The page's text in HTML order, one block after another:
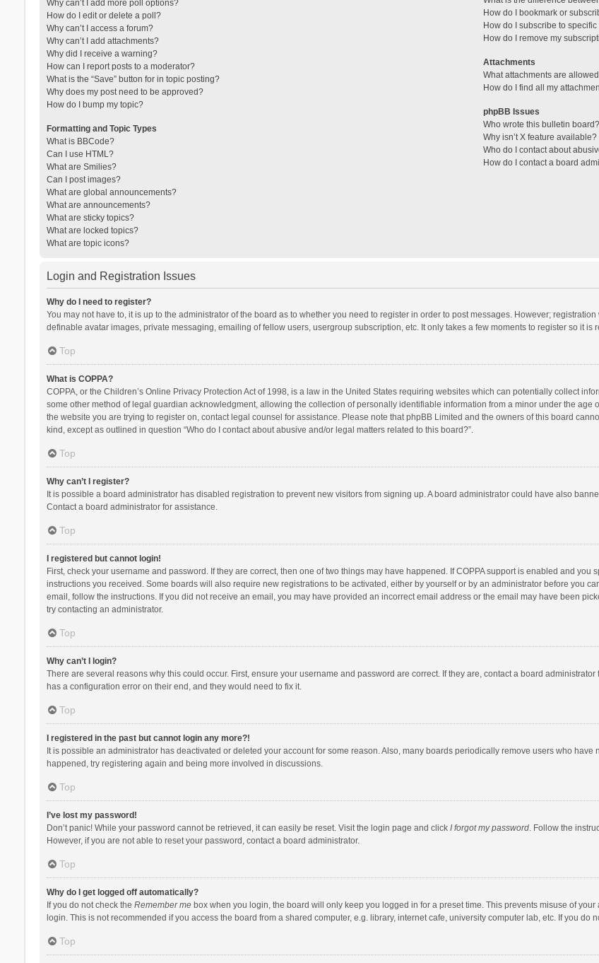
Why can’t I add more poll options?
How do I edit or delete a poll?
Why can’t I access a forum?
Why can’t I add attachments?
Why did I receive a warning?
How can I report posts to a moderator?
What is the “Save” button for in topic posting?
Why does my post need to be approved?
How do I bump my topic?
Formatting and Topic Types
What is BBCode?
Can I use HTML?
What are Smilies?
Can I post images?
What are global announcements?
What are announcements?
What are sticky topics?
What are locked topics?
What are topic icons?
How do I bookmark or
How do I subscribe to
How do I remove my
Attachments
What attachments are
How do I find all my
phpBB Issues
Who wrote this bulletin board?
Why isn’t X feature available?
Who do I contact about
How do I contact a board
Login and Registration Issues
Why do I need to register?
You may not have to, it is up to the administrator of the board as to whether you need to register in order to post messages. However;
definable avatar images, private messaging, emailing of fellow users, usergroup subscription, etc. It only takes a few moments to register so it is
Top
What is COPPA?
COPPA, or the Children’s Online Privacy Protection Act of 1998, is a law in the United States requiring websites which can potentially collect
some other method of legal guardian acknowledgment, allowing the collection of personally identifiable information from a minor under the age
the website you are trying to register on, contact legal counsel for assistance. Please note that phpBB Limited and the owners of this board
kind, except as outlined in question “Who do I contact about abusive and/or legal matters related to this board?”.
Top
Why can’t I register?
It is possible a board administrator has disabled registration to prevent new visitors from signing up. A board administrator could have also
Contact a board administrator for assistance.
Top
I registered but cannot login!
First, check your username and password. If they are correct, then one of two things may have happened. If COPPA support is enabled and
instructions you received. Some boards will also require new registrations to be activated, either by yourself or by an administrator before you
email, follow the instructions. If you did not receive an email, you may have provided an incorrect email address or the email may have been
try contacting an administrator.
Top
Why can’t I login?
There are several reasons why this could occur. First, ensure your username and password are correct. If they are, contact a board
has a configuration error on their end, and they would need to fix it.
Top
I registered in the past but cannot login any more?!
It is possible an administrator has deactivated or deleted your account for some reason. Also, many boards periodically remove users who
happened, try registering again and being more involved in discussions.
Top
I’ve lost my password!
Don’t panic! While your password cannot be retrieved, it can easily be reset. Visit the login page and click I forgot my password. Follow the
However, if you are not able to reset your password, contact a board administrator.
Top
Why do I get logged off automatically?
If you do not check the Remember mebox when you login, the board will only keep you logged in for a preset time. This prevents misuse of
login. This is not recommended if you access the board from a shared computer, e.g. library, internet cafe, university computer lab, etc. If you
Top